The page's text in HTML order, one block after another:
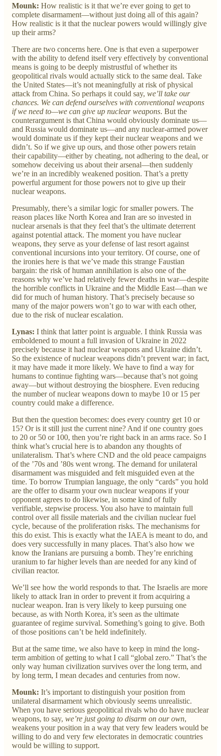
Mounk: How realistic is it that we’re ever going to get to
complete disarmament—without just doing all of this again?
How realistic is it that the nuclear powers would willingly give
up their arms?
There are two concerns here. One is that even a superpower
with the ability to defend itself very effectively by conventional
means is going to be deeply mistrustful of whether its
geopolitical rivals would actually stick to the same deal. Take
the United States—it’s not meaningfully at risk of physical
attack from China. So perhaps it could say, we’ll take our
chances. We can defend ourselves with conventional weapons
if we need to—we can give up nuclear weapons. But the
counterargument is that China would obviously dominate us—
and Russia would dominate us—and any nuclear-armed power
would dominate us if they kept their nuclear weapons and we
didn’t. So if we give up ours, and those other powers retain
their capability—either by cheating, not adhering to the deal, or
somehow deceiving us about their arsenal—then suddenly
we’re in an incredibly weakened position. That’s a pretty
powerful argument for those powers not to give up their
nuclear weapons.
Presumably, there’s a similar logic for smaller powers. The
reason places like North Korea and Iran are so invested in
nuclear arsenals is that they feel that’s the ultimate deterrent
against potential attack. The moment you have nuclear
weapons, they serve as your defense of last resort against
conventional incursions into your territory. Of course, one of
the ironies here is that we’ve made this strange Faustian
bargain: the risk of human annihilation is also one of the
reasons why we’ve had relatively fewer deaths in war—despite
the horrible conflicts in Ukraine and the Middle East—than we
did for much of human history. That’s precisely because so
many of the major powers won’t go to war with each other,
due to the risk of nuclear escalation.
Lynas: I think that latter point is arguable. I think Russia was
emboldened to mount a full invasion of Ukraine in 2022
precisely because it had nuclear weapons and Ukraine didn’t.
So the existence of nuclear weapons didn’t prevent war; in fact,
it may have made it more likely. We have to find a way for
humans to continue fighting wars—because that’s not going
away—but without destroying the biosphere. Even reducing
the number of nuclear weapons down to maybe 10 or 15 per
country could make a difference.
But then the question becomes: does every country get 10 or
15? Or is it still just the current nine? And if one country goes
to 20 or 50 or 100, then you’re right back in an arms race. So I
think what’s crucial here is to abandon any thoughts of
unilateralism. That’s where CND and the old peace campaigns
of the ’70s and ’80s went wrong. The demand for unilateral
disarmament was misguided and felt misguided even at the
time. To borrow Trumpian language, the only “cards” you hold
are the offer to disarm your own nuclear weapons if your
opponent agrees to do likewise, in some kind of fully
verifiable, stepwise process. You also have to maintain full
control over all fissile materials and the civilian nuclear fuel
cycle, because of the proliferation risks. The mechanisms for
this do exist. This is exactly what the IAEA is meant to do, and
does very successfully in many places. That’s also how we
know the Iranians are pursuing a bomb. They’re enriching
uranium to far higher levels than are needed for any kind of
civilian reactor.
We’ll see how the world responds to that. The Israelis are more
likely to attack Iran in order to prevent it from acquiring a
nuclear weapon. Iran is very likely to keep pursuing one
because, as with North Korea, it’s seen as the ultimate
guarantee of regime survival. Something’s going to give. Both
of those positions can’t be held indefinitely.
But at the same time, we also have to keep in mind the long-
term ambition of getting to what I call “global zero.” That’s the
only way human civilization survives over the long term, and
by long term, I mean decades and centuries from now.
Mounk: It’s important to distinguish your position from
unilateral disarmament which obviously seems unrealistic.
When you have serious geopolitical rivals who do have nuclear
weapons, to say, we’re just going to disarm on our own,
weakens your position in a way that very few leaders would be
willing to do and very few electorates in democratic countries
would be willing to support.